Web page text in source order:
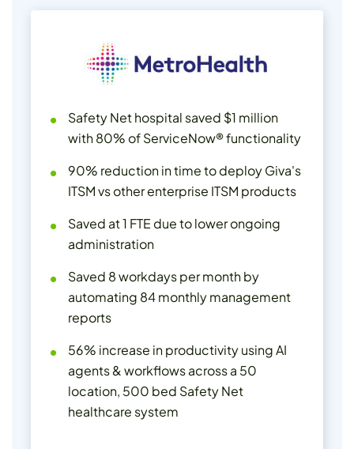
Safety Net hospital saved $1 million
with 80% of ServiceNow® functionality
90% reduction in time to deploy Giva's
ITSM vs other enterprise ITSM products
Saved at 1 FTE due to lower ongoing
administration
Saved 8 workdays per month by
automating 84 monthly management
reports
56% increase in productivity using AI
agents & workflows across a 50
location, 500 bed Safety Net
healthcare system